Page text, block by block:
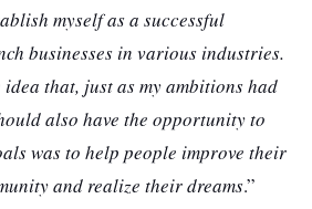
myself as a successful
businesses in various industries.
that, just as my ambitions had
also have the opportunity to
was to help people improve their
and realize their dreams.”